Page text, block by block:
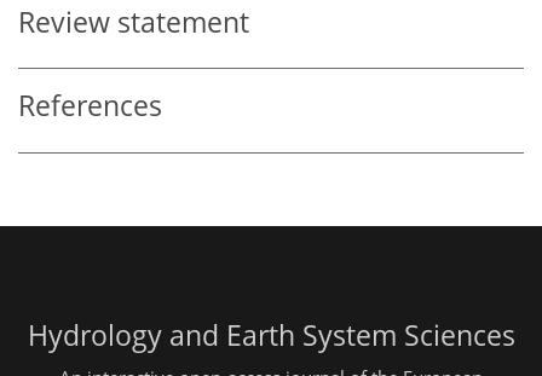
Review statement
References
Hydrology and Earth System Sciences